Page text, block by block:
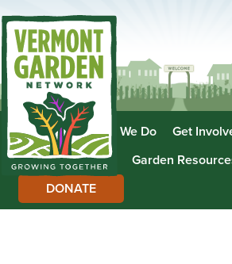
About Us What We Do
Get
Garden Directory
Garden
DONATE